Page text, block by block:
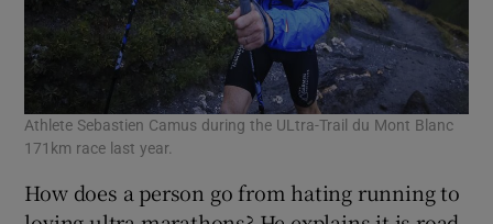
Athlete Sebastien Camus during the ULtra-Trail du Mont Blanc
171km race last year.
How does a person go from hating running to